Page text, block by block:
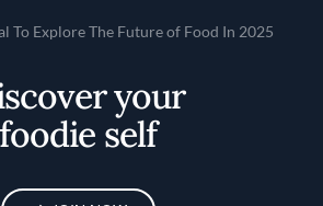
To Explore The Future of Food In 2025
your
foodie self